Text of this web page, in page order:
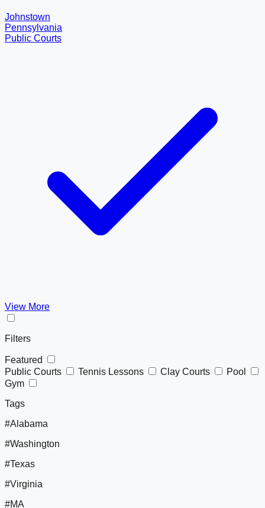
Johnstown
Pennsylvania
Public Courts
View More
Filters
Featured
Public Courts
Tennis Lessons Clay Courts
Pool
Gym
Tags
#Alabama
#Washington
#Texas
#Virginia
#MA